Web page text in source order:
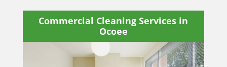
Commercial Cleaning Services in
Ocoee